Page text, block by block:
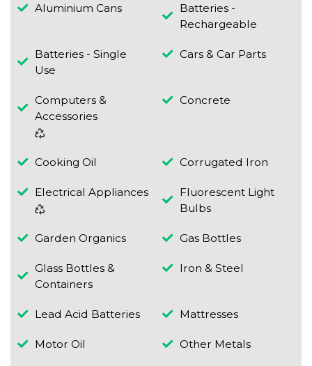
Aluminium Cans
Batteries -
Rechargeable
Batteries - Single
Use
Cars & Car Parts
Computers &
Accessories
Concrete
Cooking Oil Corrugated Iron
Electrical Appliances
Fluorescent Light
Bulbs
Garden Organics Gas Bottles
Glass Bottles &
Containers
Iron & Steel
Lead Acid Batteries Mattresses
Motor Oil Other Metals